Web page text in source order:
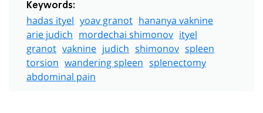
Keywords:
hadas ityel yoav granot hananya vaknine
arie judich mordechai shimonov ityel
granot vaknine judich shimonov spleen
torsion wandering spleen splenectomy
abdominal pain